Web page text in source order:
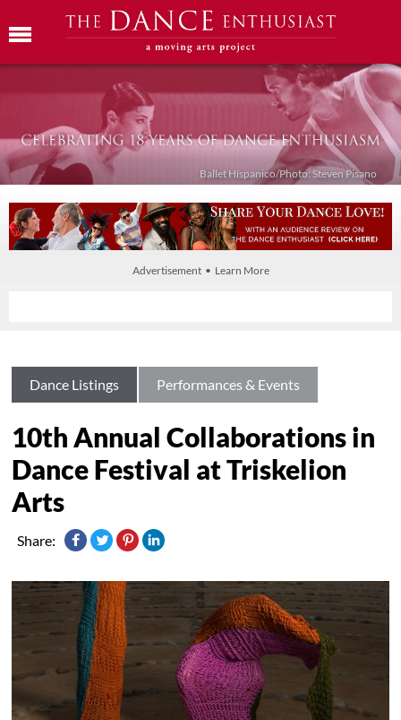
Ballet Híspanico/Photo: Steven Pisano
Advertisement • Learn More
Dance Listings Performances & Events
10th Annual Collaborations in
Dance Festival at Triskelion
Arts
Share: